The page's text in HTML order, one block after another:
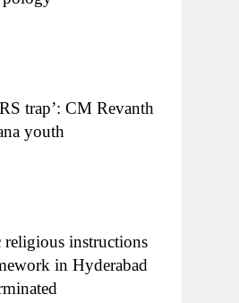
trap’: CM Revanth
youth
instructions
in Hyderabad